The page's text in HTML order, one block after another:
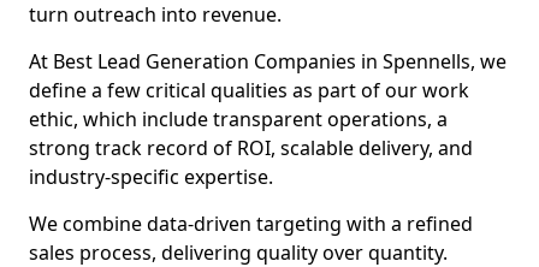
turn outreach into revenue.
At Best Lead Generation Companies in Spennells, we
define a few critical qualities as part of our work
ethic, which include transparent operations, a
strong track record of ROI, scalable delivery, and
industry-specific expertise.
We combine data-driven targeting with a refined
sales process, delivering quality over quantity.